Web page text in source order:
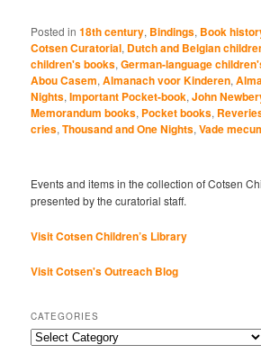
Posted in 18th century, Bindings, Book
Cotsen Curatorial, Dutch and Belgian
children's books,German-language
Abou Casem,Almanach voor Kinderen,
Nights,Important Pocket-book,John
Memorandum books, Pocket books,
cries,Thousand and One Nights,Vade
Events and items in the collection of Cotsen
presented by the curatorial staff.
Visit Cotsen Children’s Library
Visit Cotsen's Outreach Blog
CATEGORIES
Categories